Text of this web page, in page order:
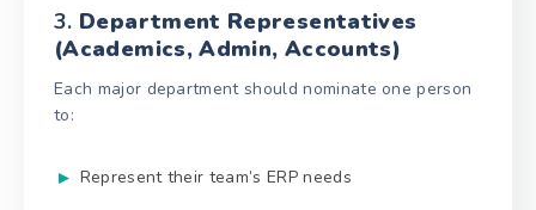
3. Department Representatives
(Academics, Admin, Accounts)
Each major department should nominate one person
to:
Represent their team’s ERP needs